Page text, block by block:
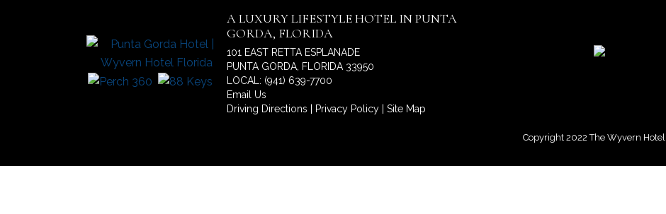
A LUXURY LIFESTYLE HOTEL IN PUNTA
GORDA, FLORIDA
101 EAST RETTA ESPLANADE
PUNTA GORDA, FLORIDA 33950
LOCAL: (941) 639-7700
Email Us
Driving Directions
Privacy Policy Site Map
Copyright 2022 The Wyvern